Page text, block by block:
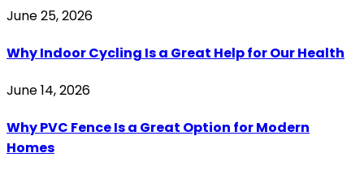
June 25, 2026
Why Indoor Cycling Is a Great Help for Our Health
June 14, 2026
Why PVC Fence Is a Great Option for Modern
Homes